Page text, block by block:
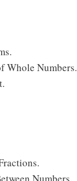
Whole Numbers.